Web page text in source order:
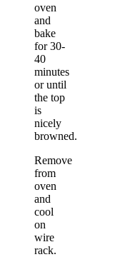
oven
and
bake
for 30-
40
minutes
or until
the top
is
nicely
browned.
Remove
from
oven
and
cool
on
wire
rack.